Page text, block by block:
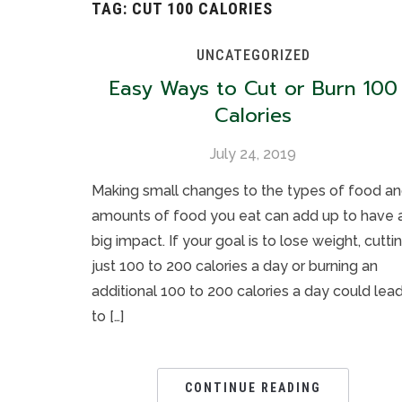
TAG: CUT 100 CALORIES
UNCATEGORIZED
Easy Ways to Cut or Burn 100
Calories
July 24, 2019
Making small changes to the types of food
amounts of food you eat can add up to have
big impact. If your goal is to lose weight,
just 100 to 200 calories a day or burning an
additional 100 to 200 calories a day could
to […]
CONTINUE READING